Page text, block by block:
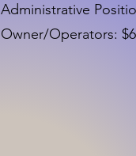
Administrative
Owner/Operators: